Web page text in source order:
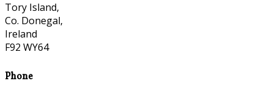
Tory Island,
Co. Donegal,
Ireland
F92 WY64
Phone